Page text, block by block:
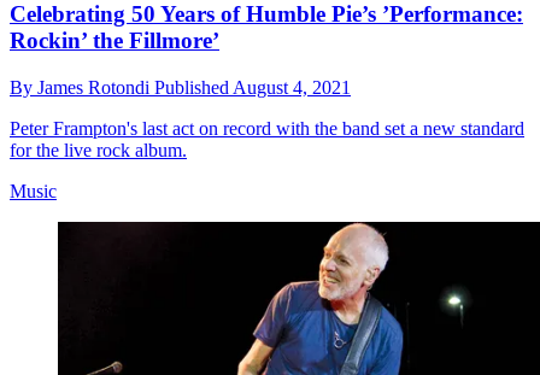
Celebrating 50 Years of Humble Pie’s ’Performance:
Rockin’ the Fillmore’
By James Rotondi Published August 4, 2021
Peter Frampton's last act on record with the band set a new standard
for the live rock album.
Music